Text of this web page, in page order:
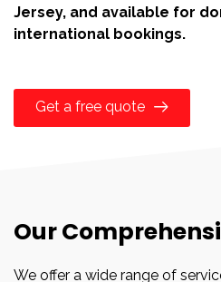
Jersey, and available for
international bookings.
Get a free quote
Our
We offer a wide range of